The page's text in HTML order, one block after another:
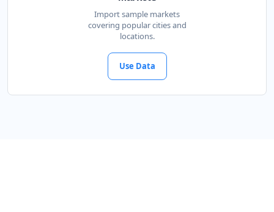
Import sample markets
covering popular cities and
locations.
Use Data